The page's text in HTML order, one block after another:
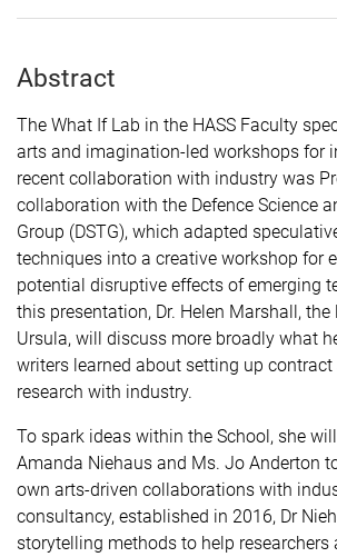
Abstract
The What If Lab in the HASS Faculty
arts and imagination-led workshops for
recent collaboration with industry was
collaboration with the Defence Science
Group (DSTG), which adapted
techniques into a creative workshop for
potential disruptive effects of emerging
this presentation, Dr. Helen Marshall,
Ursula, will discuss more broadly what
writers learned about setting up contract
research with industry.
To spark ideas within the School, she
Amanda Niehaus and Ms. Jo Anderton
own arts-driven collaborations with
consultancy, established in 2016, Dr
storytelling methods to help researchers